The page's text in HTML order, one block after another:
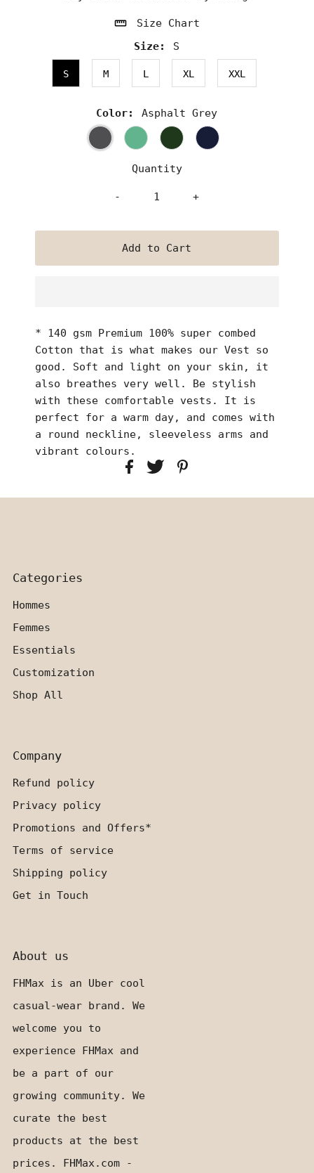
Size Chart
Size:
S
S M L XL XXL
Color: Asphalt Grey
Quantity
- +
* 140 gsm Premium 100% super combed
Cotton that is what makes our Vest so
good. Soft and light on your skin, it
also breathes very well. Be stylish
with these comfortable vests. It is
perfect for a warm day, and comes with
a round neckline, sleeveless arms and
vibrant colours.
Categories
Hommes
Femmes
Essentials
Customization
Shop All
Company
Refund policy
Privacy policy
Promotions and Offers*
Terms of service
Shipping policy
Get in Touch
About us
FHMax is an Uber cool
casual-wear brand. We
welcome you to
experience FHMax and
be a part of our
growing community. We
curate the best
products at the best
prices. FHMax.com -